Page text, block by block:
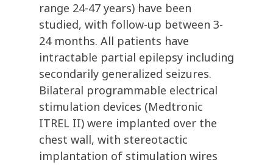
range 24-47 years) have been
studied, with follow-up between 3-
24 months. All patients have
intractable partial epilepsy including
secondarily generalized seizures.
Bilateral programmable electrical
stimulation devices (Medtronic
ITREL II) were implanted over the
chest wall, with stereotactic
implantation of stimulation wires